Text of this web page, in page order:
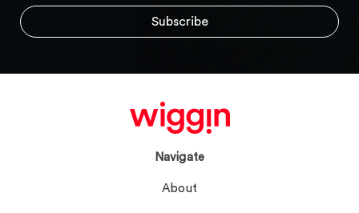
Navigate
About